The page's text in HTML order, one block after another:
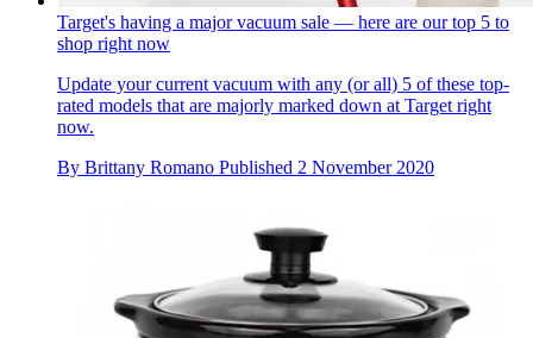
Target's having a major vacuum sale — here are our top 5 to
shop right now
Update your current vacuum with any (or all) 5 of these top-
rated models that are majorly marked down at Target right
now.
By Brittany Romano Published 2 November 2020